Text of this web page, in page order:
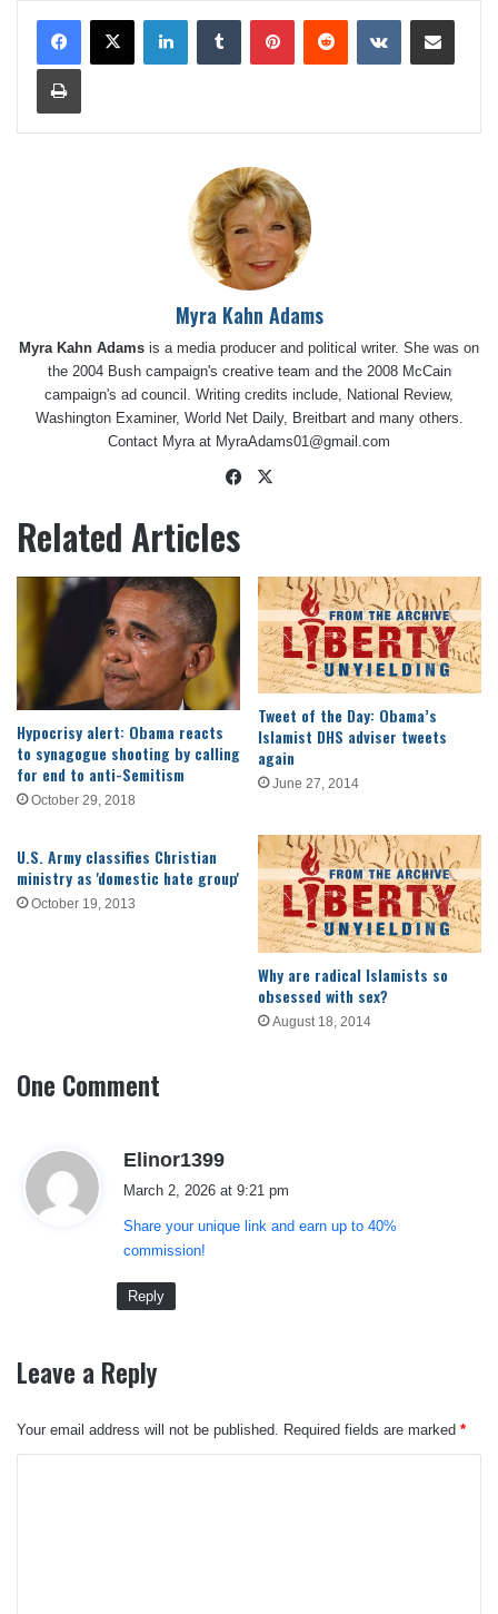
LinkedInTumblr PinterestReddit VKontakteShare via Email
Print
Myra Kahn Adams
Myra Kahn Adams is a media producer and political writer. She was on
the 2004 Bush campaign's creative team and the 2008 McCain
campaign's ad council. Writing credits include, National Review,
Washington Examiner, World Net Daily, Breitbart and many others.
Contact Myra at MyraAdams01@gmail.com
Facebook
Related Articles
Hypocrisy alert: Obama reacts
to synagogue shooting by calling
for end to anti-Semitism
October 29, 2018
Tweet of the Day: Obama’s
Islamist DHS adviser tweets
again
June 27, 2014
U.S. Army classifies Christian
ministry as 'domestic hate group'
October 19, 2013
Why are radical Islamists so
obsessed with sex?
August 18, 2014
One Comment
Elinor1399
s
March 2, 2026 at 9:21 pm
Share your unique link and earn up to 40%
commission!
Reply
Leave a Reply
Your email address will not be published. Required fields are marked *